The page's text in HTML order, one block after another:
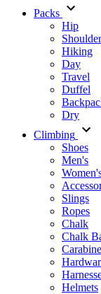
Packs
Hip
Shoulder
Hiking
Day
Travel
Duffel
Dry
Climbing
Shoes
Men's
Slings
Ropes
Chalk
Chalk
Helmets